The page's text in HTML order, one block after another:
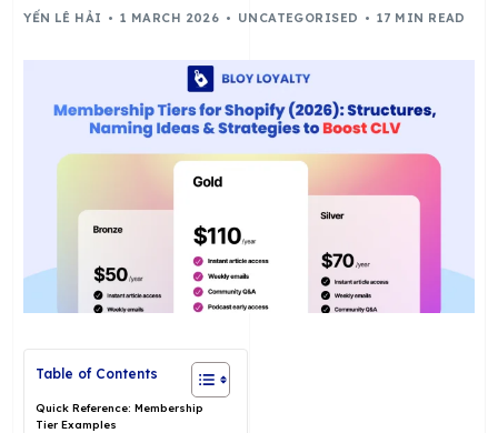
YẾN LÊ HẢI 1 MARCH 2026 UNCATEGORISED 17 MIN READ
Table of Contents
Quick Reference: Membership
Tier Examples